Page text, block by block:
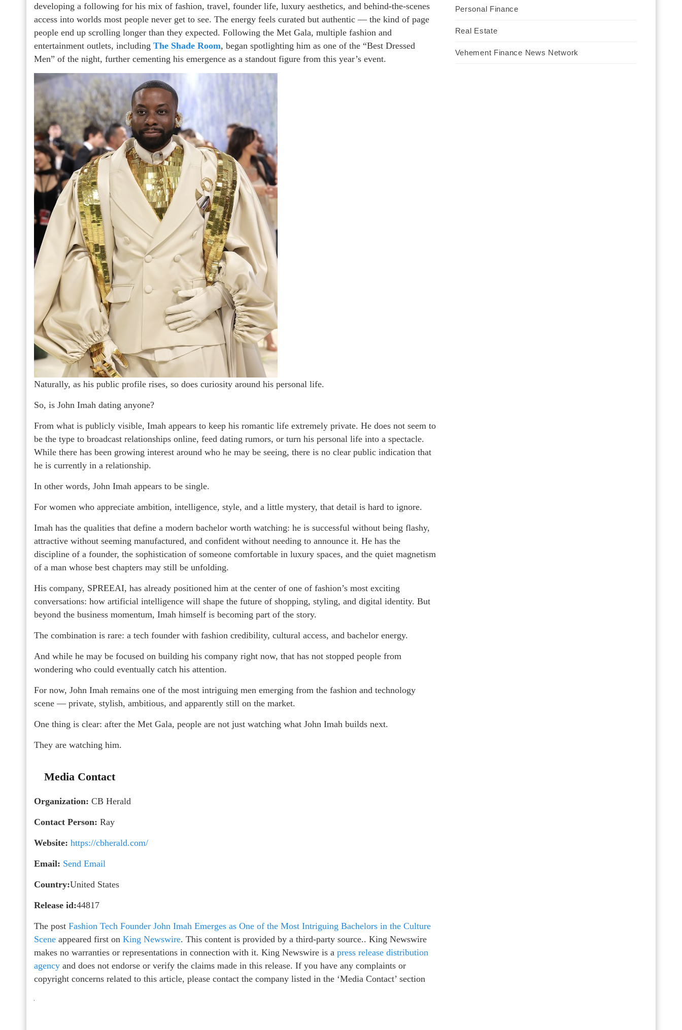
developing a following for his mix of fashion, travel, founder life, luxury aesthetics, and behind-the-scenes
access into worlds most people never get to see. The energy feels curated but authentic — the kind of page
people end up scrolling longer than they expected. Following the Met Gala, multiple fashion and
entertainment outlets, including The Shade Room, began spotlighting him as one of the “Best Dressed
Men” of the night, further cementing his emergence as a standout figure from this year’s event.
Naturally, as his public profile rises, so does curiosity around his personal life.
So, is John Imah dating anyone?
From what is publicly visible, Imah appears to keep his romantic life extremely private. He does not seem to
be the type to broadcast relationships online, feed dating rumors, or turn his personal life into a spectacle.
While there has been growing interest around who he may be seeing, there is no clear public indication that
he is currently in a relationship.
In other words, John Imah appears to be single.
For women who appreciate ambition, intelligence, style, and a little mystery, that detail is hard to ignore.
Imah has the qualities that define a modern bachelor worth watching: he is successful without being flashy,
attractive without seeming manufactured, and confident without needing to announce it. He has the
discipline of a founder, the sophistication of someone comfortable in luxury spaces, and the quiet magnetism
of a man whose best chapters may still be unfolding.
His company, SPREEAI, has already positioned him at the center of one of fashion’s most exciting
conversations: how artificial intelligence will shape the future of shopping, styling, and digital identity. But
beyond the business momentum, Imah himself is becoming part of the story.
The combination is rare: a tech founder with fashion credibility, cultural access, and bachelor energy.
And while he may be focused on building his company right now, that has not stopped people from
wondering who could eventually catch his attention.
For now, John Imah remains one of the most intriguing men emerging from the fashion and technology
scene — private, stylish, ambitious, and apparently still on the market.
One thing is clear: after the Met Gala, people are not just watching what John Imah builds next.
They are watching him.
Media Contact
Organization: CB Herald
Contact Person: Ray
Website: https://cbherald.com/
Email: Send Email
Country:United States
Release id:44817
The post Fashion Tech Founder John Imah Emerges as One of the Most Intriguing Bachelors in the Culture
Scene appeared first on King Newswire. This content is provided by a third-party source.. King Newswire
makes no warranties or representations in connection with it. King Newswire is a press release distribution
agency and does not endorse or verify the claims made in this release. If you have any complaints or
copyright concerns related to this article, please contact the company listed in the ‘Media Contact’ section
Personal Finance
Real Estate
Vehement Finance News Network